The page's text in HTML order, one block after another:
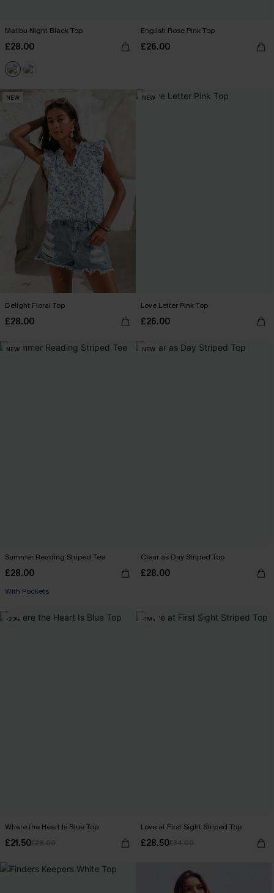
Malibu Night Black Top
£28.00
English Rose Pink Top
£26.00
NEW
Delight Floral Top
£28.00
NEW
Love Letter Pink Top
£26.00
NEW
Summer Reading Striped Tee
£28.00
With Pockets
NEW
Clear as Day Striped Top
£28.00
-23%
Where the Heart Is Blue Top
£21.50£28.00
-16%
Love at First Sight Striped Top
£28.50£34.00